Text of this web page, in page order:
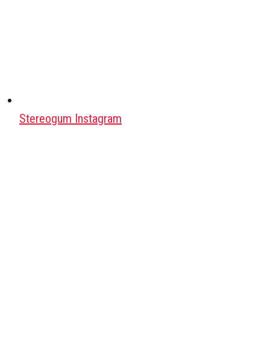
Stereogum Instagram